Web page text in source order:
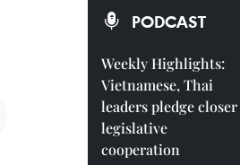
PODCAST
Weekly Highlights:
Vietnamese, Thai
leaders pledge closer
legislative
cooperation